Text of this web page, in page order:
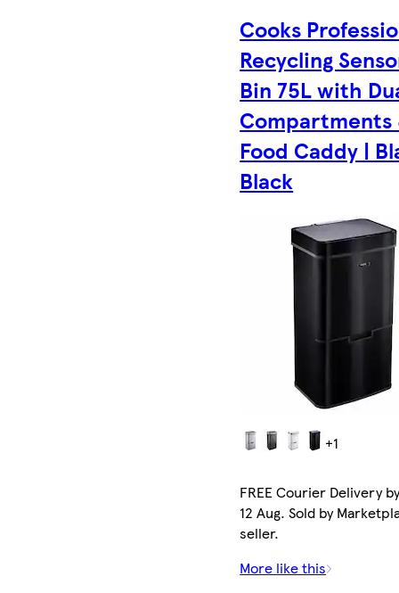
Cooks
Recycling
Bin 75L with
Compartments
Food Caddy |
Black
+1
FREE Courier Delivery
12 Aug. Sold by
seller.
More like this